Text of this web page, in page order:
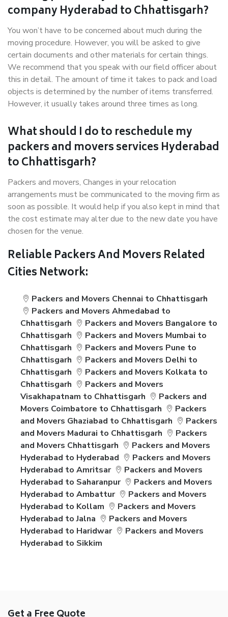
company Hyderabad to Chhattisgarh?
You won’t have to be concerned about much during the
moving procedure. However, you will be asked to give
certain documents and other materials for certain things.
We recommend that you speak with our field officer about
this in detail. The amount of time it takes to pack and load
objects is determined by the number of items transferred.
However, it usually takes around three times as long.
What should I do to reschedule my
packers and movers services Hyderabad
to Chhattisgarh?
Packers and movers, Changes in your relocation
arrangements must be communicated to the moving firm as
soon as possible. It would help if you also kept in mind that
the cost estimate may alter due to the new date you have
chosen for the venue.
Reliable Packers And Movers Related
Cities Network:
Packers and Movers Chennai to Chhattisgarh
Packers and Movers Ahmedabad to
Chhattisgarh
Packers and Movers Bangalore to
Chhattisgarh
Packers and Movers Mumbai to
Chhattisgarh
Packers and Movers Pune to
Chhattisgarh
Packers and Movers Delhi to
Chhattisgarh
Packers and Movers Kolkata to
Chhattisgarh
Packers and Movers
Visakhapatnam to Chhattisgarh
Packers and
Movers Coimbatore to Chhattisgarh
Packers
and Movers Ghaziabad to Chhattisgarh
Packers
and Movers Madurai to Chhattisgarh
Packers
and Movers Chhattisgarh
Packers and Movers
Hyderabad to Hyderabad
Packers and Movers
Hyderabad to Amritsar
Packers and Movers
Hyderabad to Saharanpur
Packers and Movers
Hyderabad to Ambattur
Packers and Movers
Hyderabad to Kollam
Packers and Movers
Hyderabad to Jalna
Packers and Movers
Hyderabad to Haridwar
Packers and Movers
Hyderabad to Sikkim